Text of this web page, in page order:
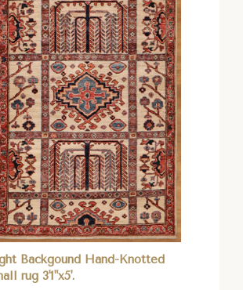
Backgound Hand-Knotted
rug 3'1"x5'.